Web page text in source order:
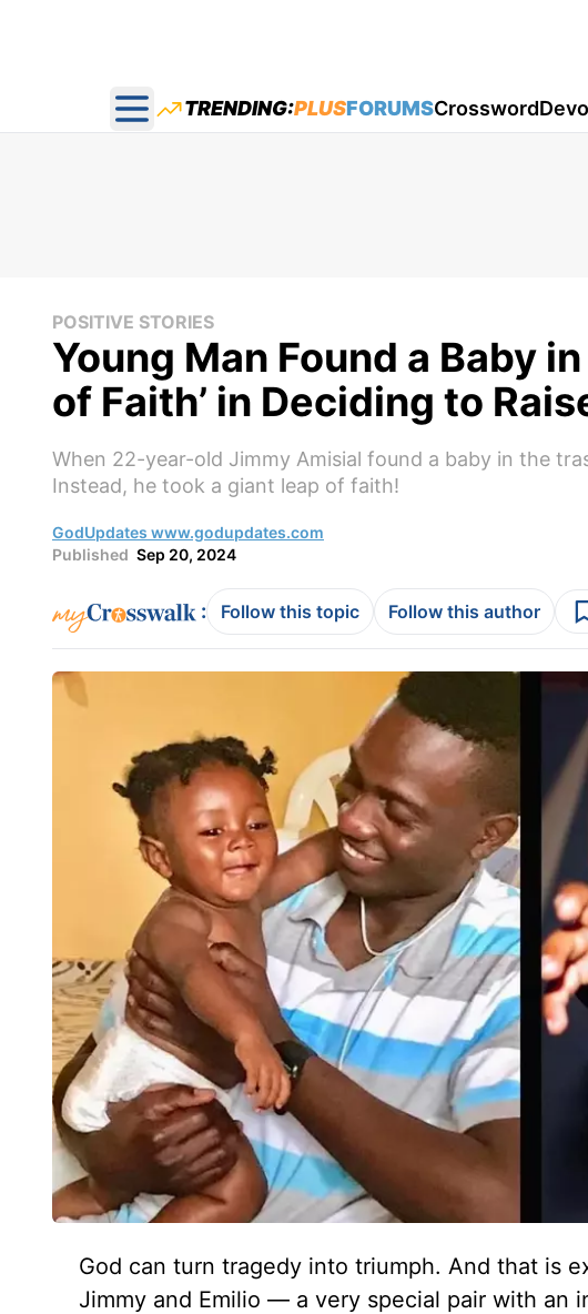
Open main menu
TRENDING:PLUSFORUMSCrossword
POSITIVE STORIES
Young Man Found a Baby
of Faith’ in Deciding to
When 22-year-old Jimmy Amisial found a baby in the
Instead, he took a giant leap of faith!
GodUpdates www.godupdates.com
Published Sep 20, 2024
: Follow this topic Follow this author
God can turn tragedy into triumph. And that is
Jimmy and Emilio — a very special pair with an